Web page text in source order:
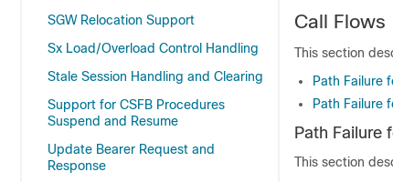
SGW Relocation Support
Sx Load/Overload Control Handling
Stale Session Handling and Clearing
Support for CSFB Procedures
Suspend and Resume
Update Bearer Request and
Response
Call Flows
This section
Path Failure
Path Failure
Path Failure
This section